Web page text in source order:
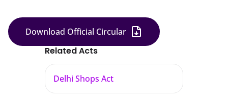
Download Official Circular
Related Acts
Delhi Shops Act